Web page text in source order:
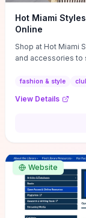
Hot Miami
Online
Shop at Hot Miami
and accessories to
fashion & style
View Details
Website